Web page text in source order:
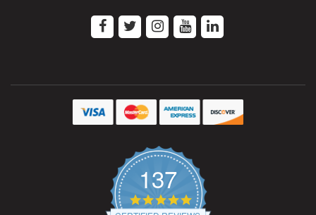
137
4.9
star